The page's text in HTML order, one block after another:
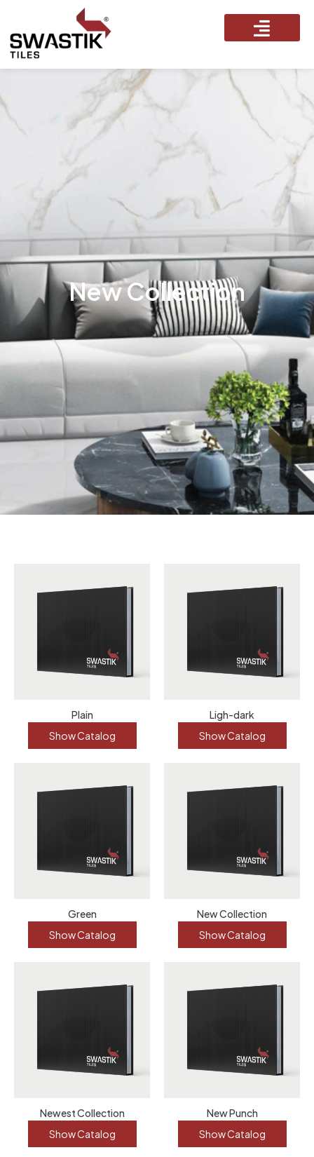
New Collection
Plain
Show Catalog
Ligh-dark
Show Catalog
Green
Show Catalog
New Collection
Show Catalog
Newest Collection
Show Catalog
New Punch
Show Catalog